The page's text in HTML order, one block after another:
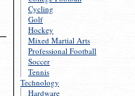
Cycling
Golf
Hockey
Mixed Martial Arts
Professional Football
Soccer
Tennis
Technology
Hardware